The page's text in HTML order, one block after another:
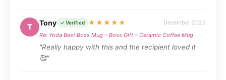
T Tony ✓ Verified ★★★★★
December 2025
Re: Yoda Best Boss Mug – Boss Gift – Ceramic Coffee Mug
"Really happy with this and the recipient loved it
🥰"